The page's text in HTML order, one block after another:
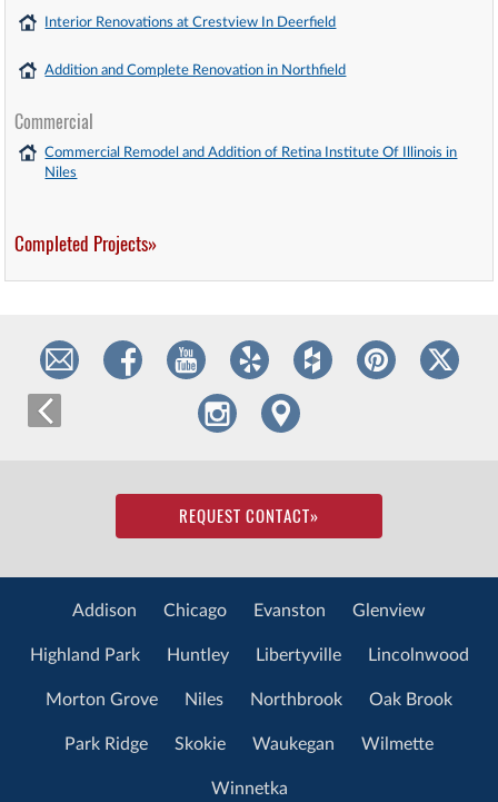
Interior Renovations at Crestview In Deerfield
Addition and Complete Renovation in Northfield
Commercial
Commercial Remodel and Addition of Retina Institute Of Illinois in
Niles
Completed Projects»
REQUEST CONTACT»
Addison Chicago Evanston Glenview
Highland Park Huntley Libertyville Lincolnwood
Morton Grove Niles Northbrook Oak Brook
Park Ridge Skokie Waukegan Wilmette
Winnetka